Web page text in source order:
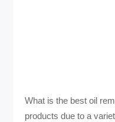
What is the best oil
products due to a